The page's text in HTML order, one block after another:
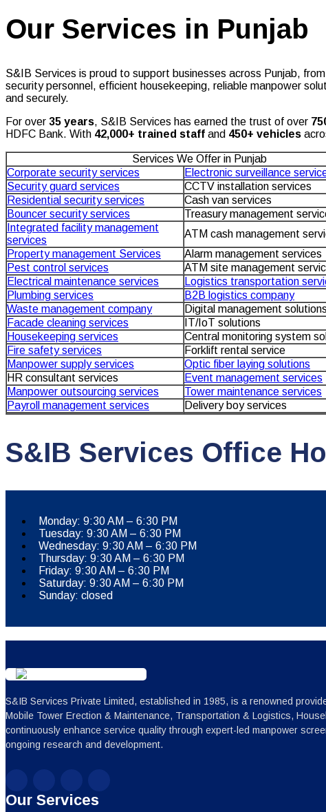
Our Services in Punjab
S&IB Services is proud to support businesses across Punjab,
security personnel, efficient housekeeping, reliable manpower
and securely.
For over 35 years, S&IB Services has earned the trust of over
HDFC Bank. With 42,000+ trained staff and 450+ vehicles
Services We Offer in Punjab
Corporate security services
Electronic surveillance
Security guard services
CCTV installation services
Residential security services
Cash van services
Bouncer security services
Treasury management
Integrated facility management
services
ATM cash management
Property management Services
Alarm management services
Pest control services
ATM site management
Electrical maintenance services
Logistics transportation
Plumbing services
B2B logistics company
Waste management company
Digital management solutions
Facade cleaning services
IT/IoT solutions
Housekeeping services
Central monitoring system
Fire safety services
Forklift rental service
Manpower supply services
Optic fiber laying solutions
HR consultant services
Event management services
Manpower outsourcing services
Tower maintenance services
Payroll management services
Delivery boy services
S&IB Services Office
Monday: 9:30 AM – 6:30 PM
Tuesday: 9:30 AM – 6:30 PM
Wednesday: 9:30 AM – 6:30 PM
Thursday: 9:30 AM – 6:30 PM
Friday: 9:30 AM – 6:30 PM
Saturday: 9:30 AM – 6:30 PM
Sunday: closed
S&IB Services Private Limited, established in 1985, is a renowned
Mobile Tower Erection & Maintenance, Transportation & Logistics,
continuously enhance service quality through expert-led manpower
ongoing research and development.
Our Services